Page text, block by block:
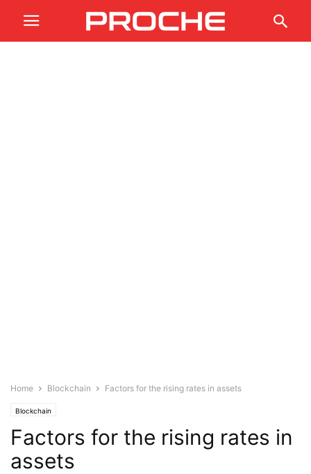
Home Blockchain Factors for the rising rates in assets
Blockchain
Factors for the rising rates in
assets